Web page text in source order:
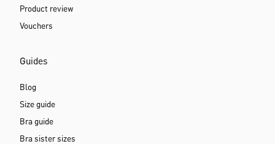
Product review
Vouchers
Guides
Blog
Size guide
Bra guide
Bra sister sizes